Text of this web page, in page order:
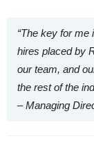
“The key for me
hires placed by
our team, and
the rest of the
– Managing